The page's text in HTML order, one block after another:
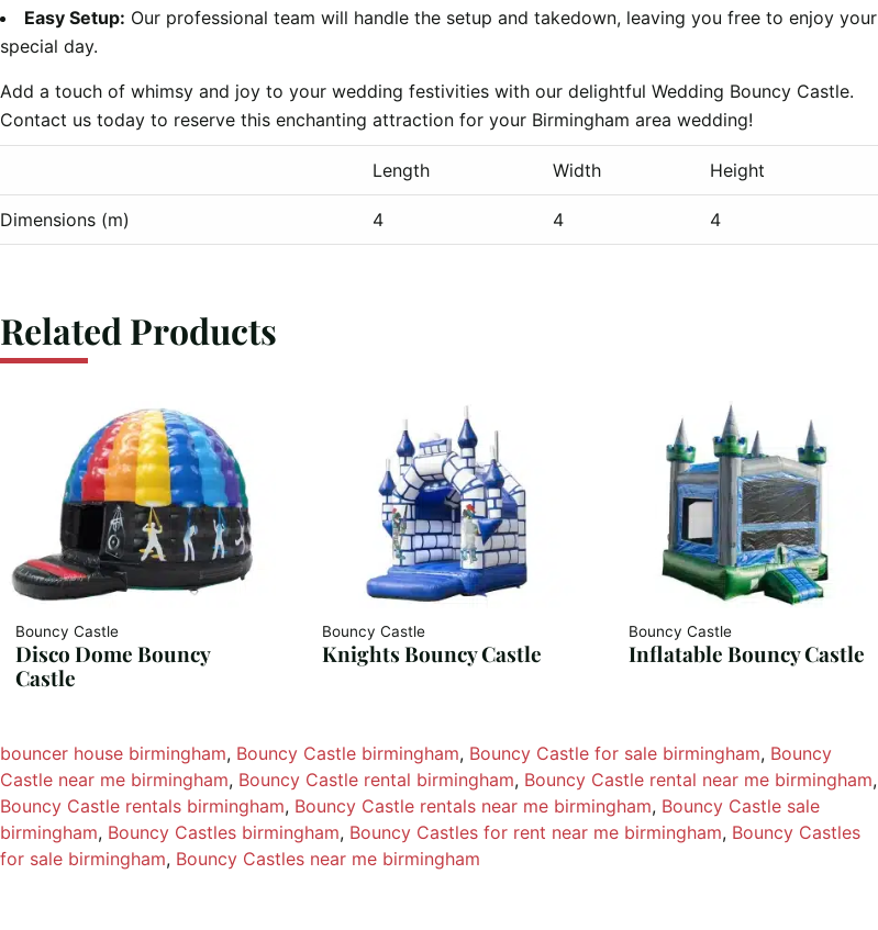
Easy Setup: Our professional team will handle the setup and takedown, leaving you free to enjoy your
special day.
Add a touch of whimsy and joy to your wedding festivities with our delightful Wedding Bouncy Castle.
Contact us today to reserve this enchanting attraction for your Birmingham area wedding!
Length Width Height
Dimensions (m) 4 4 4
Related Products
Bouncy Castle
Disco Dome Bouncy
Castle
Bouncy Castle
Knights Bouncy Castle
Bouncy Castle
Inflatable Bouncy Castle
bouncer house birmingham, Bouncy Castle birmingham, Bouncy Castle for sale birmingham, Bouncy
Castle near me birmingham, Bouncy Castle rental birmingham, Bouncy Castle rental near me birmingham
Bouncy Castle rentals birmingham, Bouncy Castle rentals near me birmingham, Bouncy Castle sale
birmingham, Bouncy Castles birmingham, Bouncy Castles for rent near me birmingham, Bouncy Castles
for sale birmingham, Bouncy Castles near me birmingham